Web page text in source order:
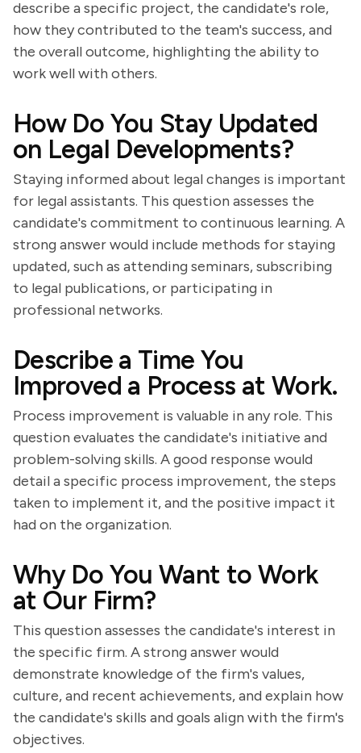
describe a specific project, the candidate's role,
how they contributed to the team's success, and
the overall outcome, highlighting the ability to
work well with others.
How Do You Stay Updated
on Legal Developments?
Staying informed about legal changes is important
for legal assistants. This question assesses the
candidate's commitment to continuous learning. A
strong answer would include methods for staying
updated, such as attending seminars, subscribing
to legal publications, or participating in
professional networks.
Describe a Time You
Improved a Process at Work.
Process improvement is valuable in any role. This
question evaluates the candidate's initiative and
problem-solving skills. A good response would
detail a specific process improvement, the steps
taken to implement it, and the positive impact it
had on the organization.
Why Do You Want to Work
at Our Firm?
This question assesses the candidate's interest in
the specific firm. A strong answer would
demonstrate knowledge of the firm's values,
culture, and recent achievements, and explain how
the candidate's skills and goals align with the firm's
objectives.